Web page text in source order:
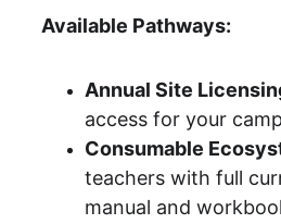
Available Pathways:
Annual Site
access for your
Consumable
teachers with full
manual and